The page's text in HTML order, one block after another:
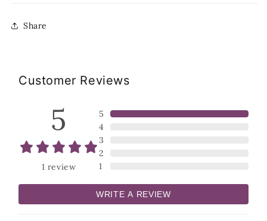
Share
Customer Reviews
5
1 review
5
4
3
2
1
WRITE A REVIEW